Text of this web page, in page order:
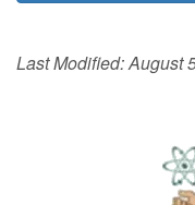
Last Modified:August